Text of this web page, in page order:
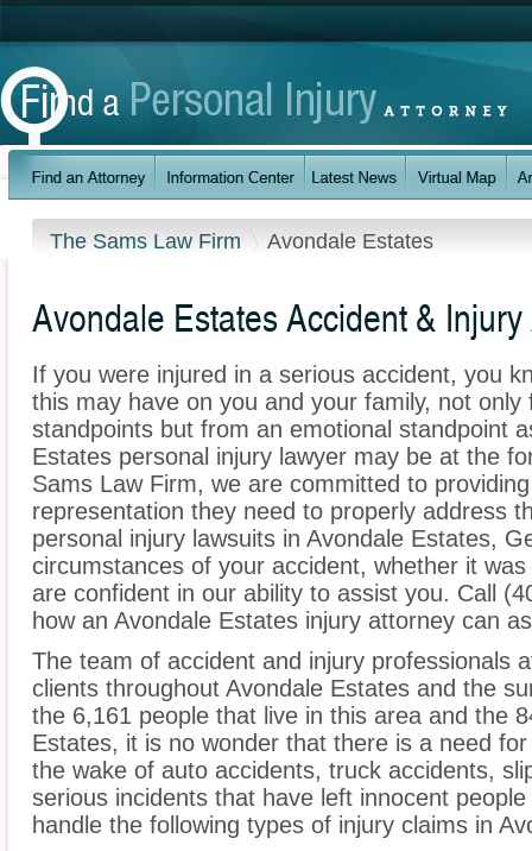
The Sams Law Firm Avondale Estates
Avondale Estates Accident &
If you were injured in a serious accident, you
this may have on you and your family, not
standpoints but from an emotional standpoint
Estates personal injury lawyer may be at the
Sams Law Firm, we are committed to
representation they need to properly address
personal injury lawsuits in Avondale Estates,
circumstances of your accident, whether it
are confident in our ability to assist you. Call
how an Avondale Estates injury attorney can
The team of accident and injury professionals
clients throughout Avondale Estates and the
the 6,161 people that live in this area and the
Estates, it is no wonder that there is a need
the wake of auto accidents, truck accidents,
serious incidents that have left innocent
handle the following types of injury claims in